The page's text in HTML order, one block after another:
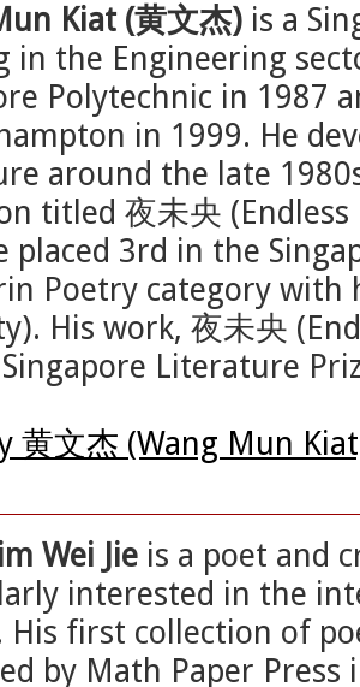
Kiat (黄文杰) is a
in the Engineering
Polytechnic in 1987
in 1999. He
around the late
titled 夜未央
placed 3rd in the
Poetry category with
His work, 夜未央
Literature
黄文杰 (Wang Mun
Wei Jie is a poet and
interested in the
His first collection of
by Math Paper Press